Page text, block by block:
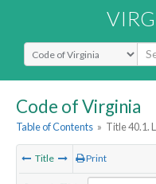
Select Search Type
Code of Virginia
Table of Contents » Title 40.1.
Title Print